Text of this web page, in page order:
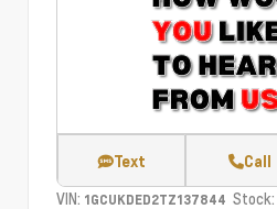
Text Call
VIN: 1GCUKDED2TZ137844 Stock: